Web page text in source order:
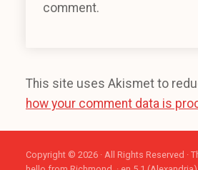
comment.
This site uses Akismet to
how your comment data is
Copyright © 2026 · All Rights Reserved ·